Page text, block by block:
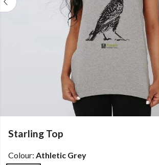
Starling Top
Colour: Athletic Grey